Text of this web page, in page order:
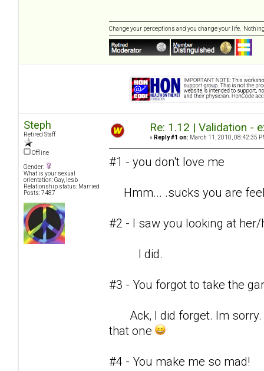
Change your perceptions and you change your life.
Steph
Retired Staff
Offline
Gender:
What is your sexual
orientation: Gay, lesb
Relationship status: Married
Posts: 7487
Re: 1.12 | Validation -
« Reply #1 on: March 11, 2010, 08:42:35
#1 - you don't love me
Hmm... .sucks you are
#2 - I saw you looking at
I did.
#3 - You forgot to take the
Ack, I did forget. Im sorry.
that one
#4 - You make me so mad!